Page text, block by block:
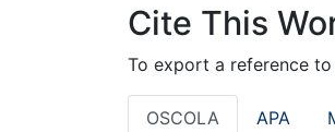
Cite This
To export a reference
OSCOLA APA